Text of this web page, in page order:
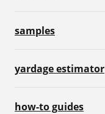
samples
yardage estimator
how-to guides